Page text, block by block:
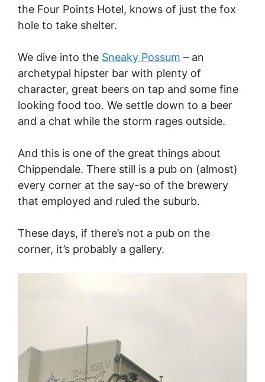
the Four Points Hotel, knows of just the fox
hole to take shelter.
We dive into the Sneaky Possum – an
archetypal hipster bar with plenty of
character, great beers on tap and some fine
looking food too. We settle down to a beer
and a chat while the storm rages outside.
And this is one of the great things about
Chippendale. There still is a pub on (almost)
every corner at the say-so of the brewery
that employed and ruled the suburb.
These days, if there’s not a pub on the
corner, it’s probably a gallery.